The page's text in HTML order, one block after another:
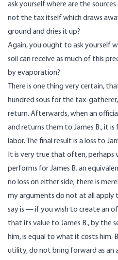
ask yourself where are the
not the tax itself which draws
ground and dries it up?
Again, you ought to ask yourself
soil can receive as much of this
by evaporation?
There is one thing very certain,
hundred sous for the tax-
return. Afterwards, when an
and returns them to James B., it is
labor. The final result is a loss to
It is very true that often, perhaps
performs for James B. an
no loss on either side; there is
my arguments do not at all apply
say is — if you wish to create an
that its value to James B., by the
him, is equal to what it costs him.
utility, do not bring forward as an